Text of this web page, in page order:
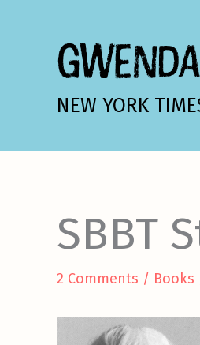
NEW YORK
SBBT
2 Comments / Books